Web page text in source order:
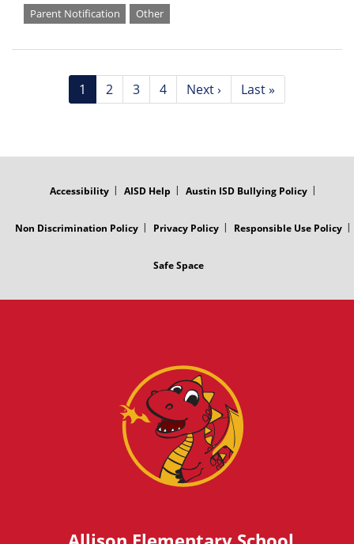
Parent Notification Other
Pagination
Current
page
1 Page
2 Page
3 Page
4
Next
page
Next ›
Last
page
Last »
Accessibility AISD Help Austin ISD Bullying Policy
Non Discrimination Policy Privacy Policy Responsible Use Policy
Safe Space